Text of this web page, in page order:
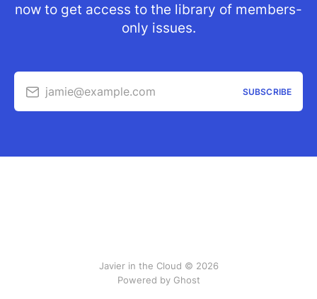
now to get access to the library of members-
only issues.
jamie@example.com SUBSCRIBE
Javier in the Cloud © 2026
Powered by Ghost